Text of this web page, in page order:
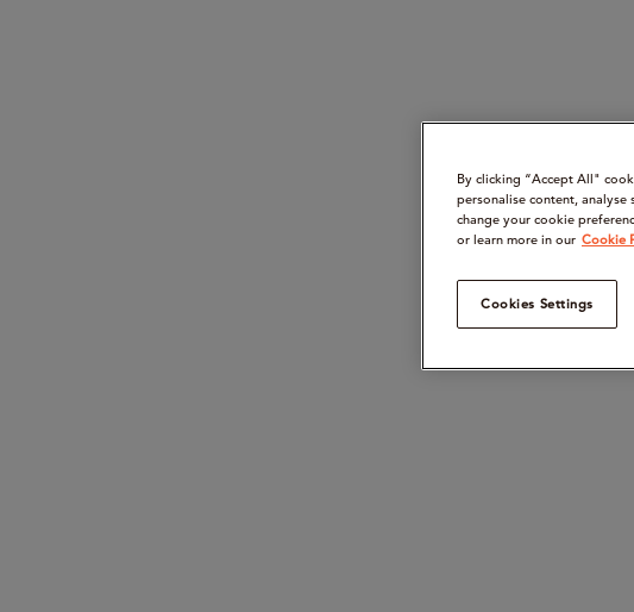
By clicking “Accept All"
personalise content,
change your cookie
or learn more in our Cookie
Cookies Settings